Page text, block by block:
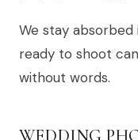
We stay absorbed
ready to shoot
without words.